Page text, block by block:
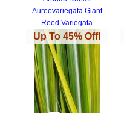
Aureovariegata Giant
Reed Variegata
Up To 45% Off!